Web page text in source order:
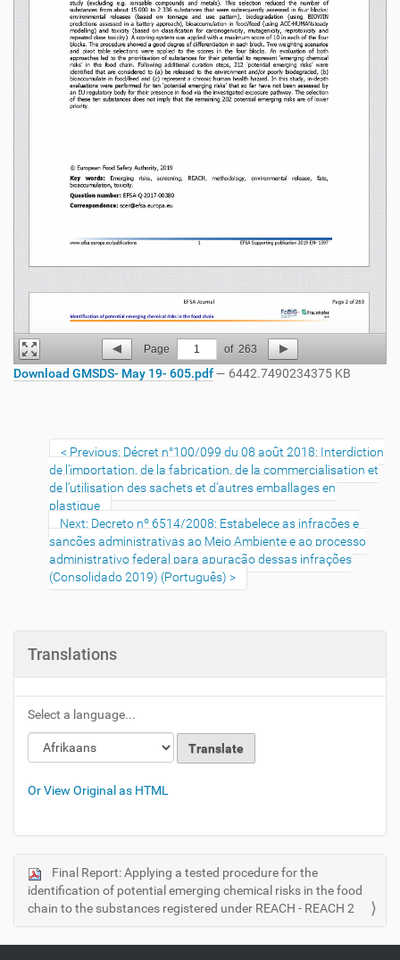
Page 1 of 263
Download GMSDS- May 19- 605.pdf— 6442.7490234375 KB
Previous: Décret n°100/099 du 08 août 2018: Interdiction
de l’importation, de la fabrication, de la commercialisation et
de l’utilisation des sachets et d’autres emballages en
plastique
Next: Decreto nº 6514/2008: Estabelece as infrações e
sanções administrativas ao Meio Ambiente e ao processo
administrativo federal para apuração dessas infrações
(Consolidado 2019) (Português)
Translations
Select a language...
Or View Original as HTML
N
a
i
Final Report: Applying a tested procedure for the
identification of potential emerging chemical risks in the food
chain to the substances registered under REACH - REACH 2